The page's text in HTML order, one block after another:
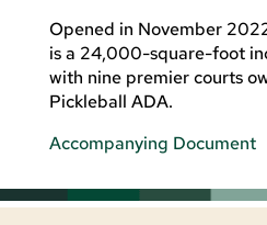
Opened in November
is a 24,000-square-foot
with nine premier courts
Pickleball ADA.
Accompanying Document